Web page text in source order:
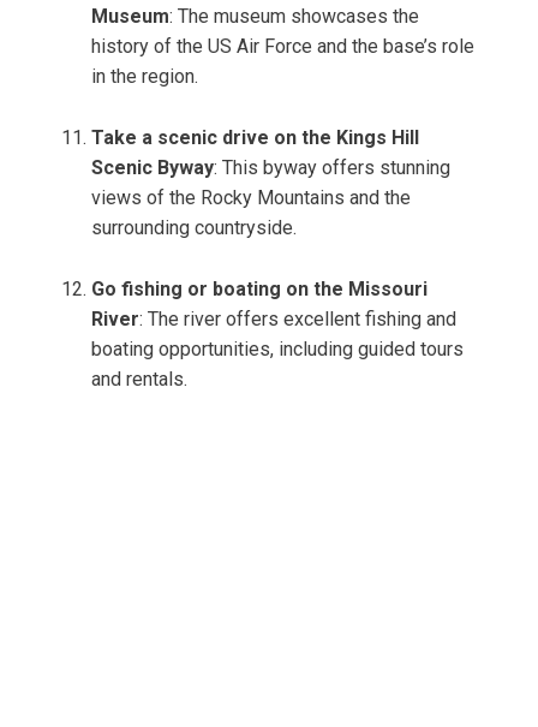
Museum: The museum showcases the
history of the US Air Force and the base’s role
in the region.
Take a scenic drive on the Kings Hill
Scenic Byway: This byway offers stunning
views of the Rocky Mountains and the
surrounding countryside.
Go fishing or boating on the Missouri
River: The river offers excellent fishing and
boating opportunities, including guided tours
and rentals.